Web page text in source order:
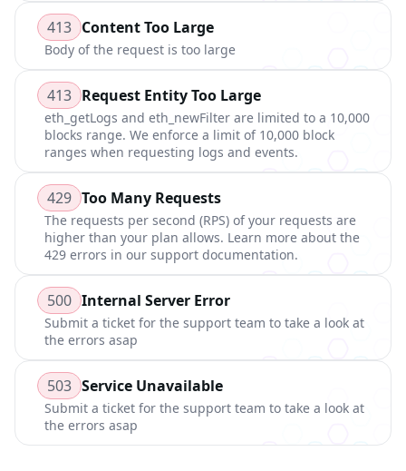
413 Content Too Large
Body of the request is too large
413 Request Entity Too Large
eth_getLogs and eth_newFilter are limited to a 10,000
blocks range. We enforce a limit of 10,000 block
ranges when requesting logs and events.
429 Too Many Requests
The requests per second (RPS) of your requests are
higher than your plan allows. Learn more about the
429 errors in our support documentation.
500 Internal Server Error
Submit a ticket for the support team to take a look at
the errors asap
503 Service Unavailable
Submit a ticket for the support team to take a look at
the errors asap